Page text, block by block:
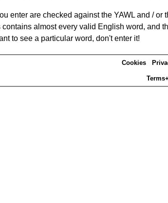
enter are checked against the YAWL and / or
almost every valid English word, and
to see a particular word, don't enter it!
Cookies